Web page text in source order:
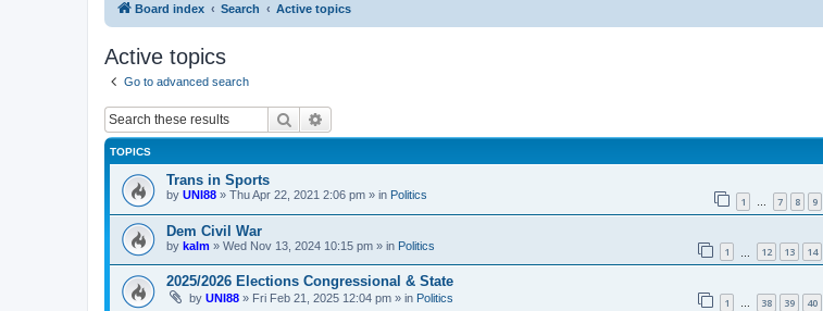
Board index Search Active topics
Active topics
Go to advanced search
Search
TOPICS
Trans in Sports
by UNI88 » Thu Apr 22, 2021 2:06 pm » in Politics 1 … 7 8 9
Dem Civil War
by kalm » Wed Nov 13, 2024 10:15 pm » in Politics 1 12 13 14
2025/2026 Elections Congressional & State
by UNI88 » Fri Feb 21, 2025 12:04 pm » in Politics 1 … 38 39 40